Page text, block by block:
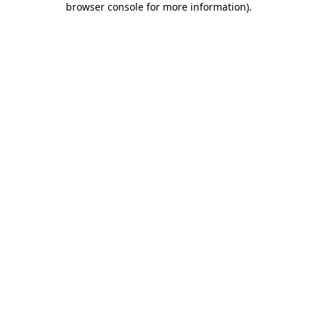
browser console for more information).